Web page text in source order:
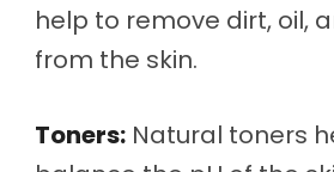
help to remove dirt, oil,
from the skin.
Toners: Natural toners